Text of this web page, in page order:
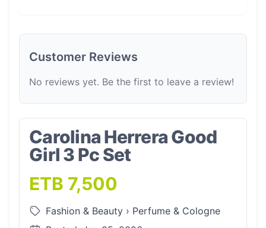
Customer Reviews
No reviews yet. Be the first to leave a review!
Carolina Herrera Good
Girl 3 Pc Set
ETB 7,500
Fashion & Beauty › Perfume & Cologne